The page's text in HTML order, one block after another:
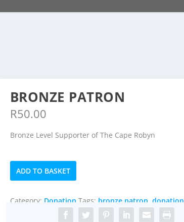
BRONZE PATRON
R50.00
Bronze Level Supporter of The Cape Robyn
Patron
ADD TO BASKET
Category: Donation Tags: bronze patron donation